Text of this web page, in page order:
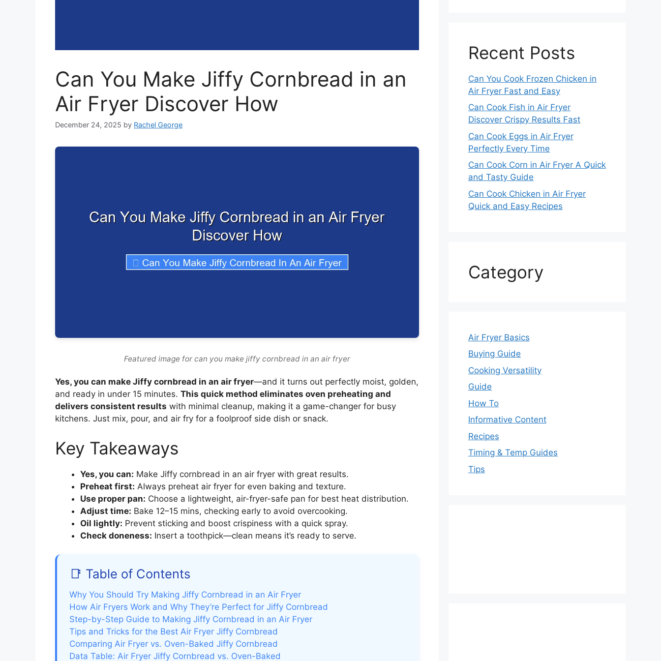
Can You Make Jiffy Cornbread in an
Air Fryer Discover How
December 24, 2025 by Rachel George
Featured image for can you make jiffy cornbread in an air fryer
Yes, you can make Jiffy cornbread in an air fryer—and it turns out perfectly moist, golden,
and ready in under 15 minutes. This quick method eliminates oven preheating and
delivers consistent results with minimal cleanup, making it a game-changer for busy
kitchens. Just mix, pour, and air fry for a foolproof side dish or snack.
Key Takeaways
Yes, you can: Make Jiffy cornbread in an air fryer with great results.
Preheat first: Always preheat air fryer for even baking and texture.
Use proper pan: Choose a lightweight, air-fryer-safe pan for best heat distribution.
Adjust time: Bake 12–15 mins, checking early to avoid overcooking.
Oil lightly: Prevent sticking and boost crispiness with a quick spray.
Check doneness: Insert a toothpick—clean means it’s ready to serve.
📑 Table of Contents
Why You Should Try Making Jiffy Cornbread in an Air Fryer
How Air Fryers Work and Why They’re Perfect for Jiffy Cornbread
Step-by-Step Guide to Making Jiffy Cornbread in an Air Fryer
Tips and Tricks for the Best Air Fryer Jiffy Cornbread
Comparing Air Fryer vs. Oven-Baked Jiffy Cornbread
Data Table: Air Fryer Jiffy Cornbread vs. Oven-Baked
Recent Posts
Can You Cook Frozen Chicken in
Air Fryer Fast and Easy
Can Cook Fish in Air Fryer
Discover Crispy Results Fast
Can Cook Eggs in Air Fryer
Perfectly Every Time
Can Cook Corn in Air Fryer A Quick
and Tasty Guide
Can Cook Chicken in Air Fryer
Quick and Easy Recipes
Category
Air Fryer Basics
Buying Guide
Cooking Versatility
Guide
How To
Informative Content
Recipes
Timing & Temp Guides
Tips